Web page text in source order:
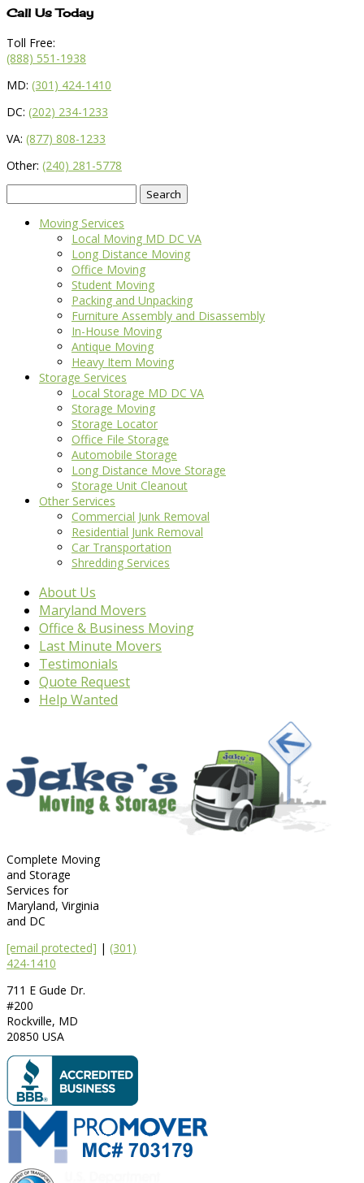
Call Us Today
Toll Free:
(888) 551-1938
MD: (301) 424-1410
DC: (202) 234-1233
VA: (877) 808-1233
Other: (240) 281-5778
for:
Moving Services
Local Moving MD DC VA
Long Distance Moving
Office Moving
Student Moving
Packing and Unpacking
Furniture Assembly and Disassembly
In-House Moving
Antique Moving
Heavy Item Moving
Storage Services
Local Storage MD DC VA
Storage Moving
Storage Locator
Office File Storage
Automobile Storage
Long Distance Move Storage
Storage Unit Cleanout
Other Services
Commercial Junk Removal
Residential Junk Removal
Car Transportation
Shredding Services
About Us
Maryland Movers
Office & Business Moving
Last Minute Movers
Testimonials
Quote Request
Help Wanted
Complete Moving
and Storage
Services for
Maryland, Virginia
and DC
[email protected] | (301)
424-1410
711 E Gude Dr.
#200
Rockville, MD
20850 USA